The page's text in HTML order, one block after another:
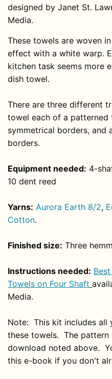
designed by Janet St.
Media.
These towels are woven
effect with a white warp.
kitchen task seems more
dish towel.
There are three different
towel each of a
symmetrical borders, and
borders.
Equipment needed: 4-
10 dent reed
Yarns: Aurora Earth 8/2,
Cotton.
Finished size: Three
Instructions needed:
Towels on Four Shaft
Media.
Note: This kit includes all
these towels. The pattern
download noted above.
this e-book if you don't